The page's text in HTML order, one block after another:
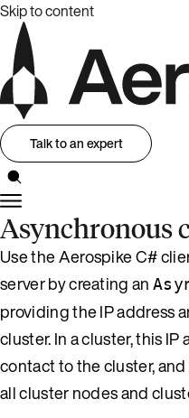
Skip to content
Talk to an expert
Asynchronous
Use the Aerospike C#
server by creating an
providing the IP address
cluster. In a cluster, this
contact to the cluster,
all cluster nodes and